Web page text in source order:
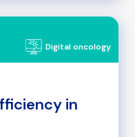
Digital oncology
in